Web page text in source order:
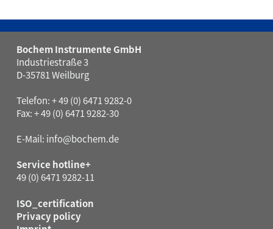
Bochem Instrumente GmbH
Industriestraße 3
D-35781 Weilburg
Telefon: + 49 (0) 6471 9282-0
Fax: + 49 (0) 6471 9282-30
E-Mail: info@bochem.de
Service hotline+
49 (0) 6471 9282-11
ISO_certification
Privacy policy